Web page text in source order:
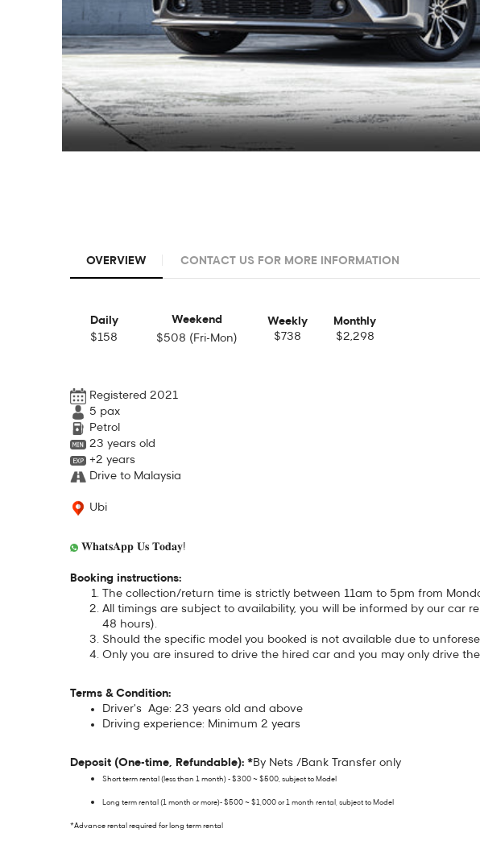
OVERVIEW CONTACT US FOR MORE INFORMATION
Daily
$158
Weekend
$508 (Fri-Mon)
Weekly
$738
Monthly
$2,298
Registered 2021
5 pax
Petrol
23 years old
+2 years
Drive to Malaysia
Ubi
𝐖𝐡𝐚𝐭𝐬𝐀𝐩𝐩 𝐔𝐬 𝐓𝐨𝐝𝐚𝐲!
Booking instructions:
The collection/return time is strictly between 11am to 5pm from
All timings are subject to availability, you will be informed by our car
48 hours).
Should the specific model you booked is not available due to
Only you are insured to drive the hired car and you may only drive
Terms & Condition:
Driver's Age: 23 years old and above
Driving experience: Minimum 2 years
Deposit (One-time, Refundable): *By Nets /Bank Transfer only
Short term rental (less than 1 month) - $300 ~ $500, subject to Model
Long term rental (1 month or more)- $500 ~ $1,000 or 1 month rental, subject to Model
*Advance rental required for long term rental